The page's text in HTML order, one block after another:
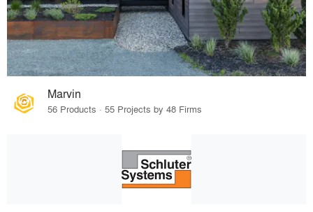
Marvin
56 Products · 55 Projects by 48 Firms